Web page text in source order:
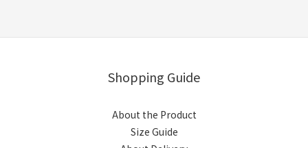
Shopping Guide
About the Product
Size Guide